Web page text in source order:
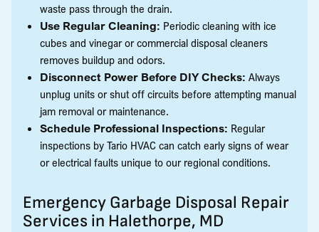
waste pass through the drain.
Use Regular Cleaning: Periodic cleaning with ice
cubes and vinegar or commercial disposal cleaners
removes buildup and odors.
Disconnect Power Before DIY Checks: Always
unplug units or shut off circuits before attempting manual
jam removal or maintenance.
Schedule Professional Inspections: Regular
inspections by Tario HVAC can catch early signs of wear
or electrical faults unique to our regional conditions.
Emergency Garbage Disposal Repair
Services in Halethorpe, MD